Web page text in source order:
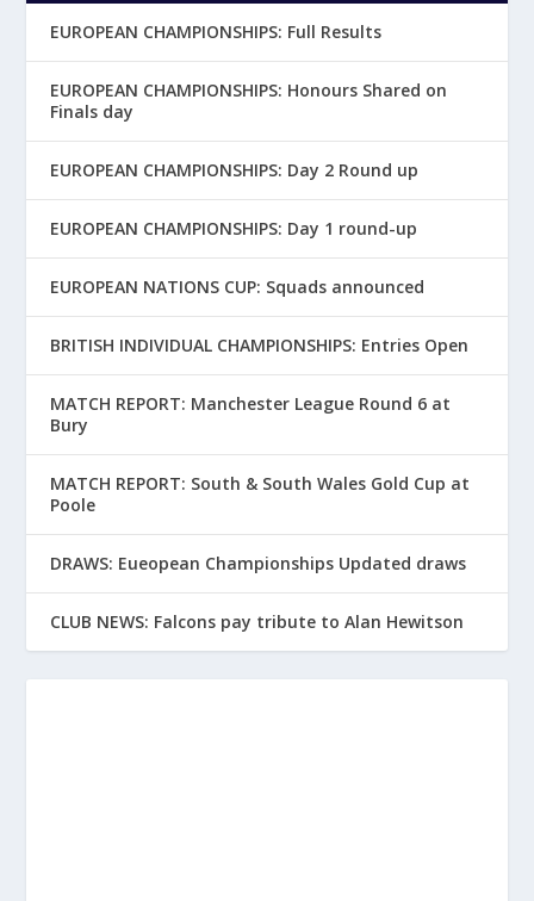
EUROPEAN CHAMPIONSHIPS: Full Results
EUROPEAN CHAMPIONSHIPS: Honours Shared on
Finals day
EUROPEAN CHAMPIONSHIPS: Day 2 Round up
EUROPEAN CHAMPIONSHIPS: Day 1 round-up
EUROPEAN NATIONS CUP: Squads announced
BRITISH INDIVIDUAL CHAMPIONSHIPS: Entries Open
MATCH REPORT: Manchester League Round 6 at
Bury
MATCH REPORT: South & South Wales Gold Cup at
Poole
DRAWS: Eueopean Championships Updated draws
CLUB NEWS: Falcons pay tribute to Alan Hewitson